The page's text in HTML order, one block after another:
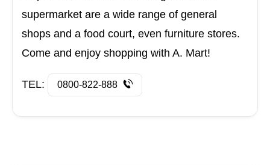
supermarket are a wide range of general
shops and a food court, even furniture stores.
Come and enjoy shopping with A. Mart!
TEL: 0800-822-888